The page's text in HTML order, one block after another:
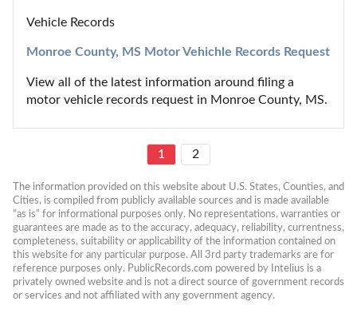
Vehicle Records
Monroe County, MS Motor Vehichle Records Request
View all of the latest information around filing a
motor vehicle records request in Monroe County, MS.
1 2
The information provided on this website about U.S. States, Counties, and
Cities, is compiled from publicly available sources and is made available
“as is” for informational purposes only. No representations, warranties or
guarantees are made as to the accuracy, adequacy, reliability, currentness,
completeness, suitability or applicability of the information contained on
this website for any particular purpose. All 3rd party trademarks are for
reference purposes only. PublicRecords.com powered by Intelius is a
privately owned website and is not a direct source of government records
or services and not affiliated with any government agency.